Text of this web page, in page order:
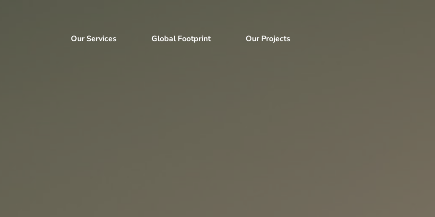
Our Services Global Footprint Our Projects